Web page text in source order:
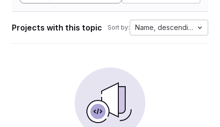
Projects with this topic Sort by: Name, descending